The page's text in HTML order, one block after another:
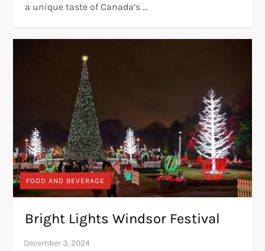
a unique taste of Canada’s …
FOOD AND BEVERAGE
Bright Lights Windsor Festival